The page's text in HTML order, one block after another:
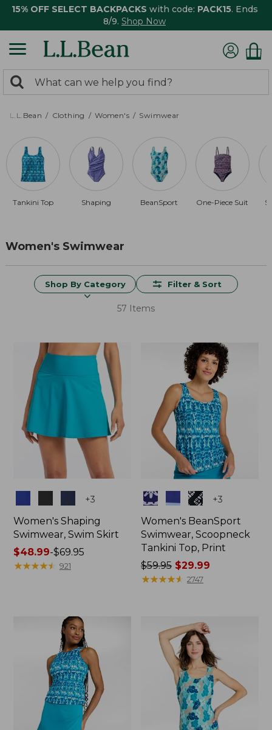
15% OFF SELECT BACKPACKS with code: PACK15. Ends
8/9. Shop Now
search
returned.
Search:
L.L.Bean Clothing Women's Swimwear
Tankini Top Shaping BeanSport One-Piece Suit
Women's Swimwear
Shop By Category Filter & Sort
57 Items
+3
Women's Shaping
Swimwear, Swim Skirt
Price
range
$48.99-$69.95
★★★★★
★★★★★ 921
Colors +3
Women's BeanSport
Swimwear, Scoopneck
Tankini Top, Print
Price
was
$29.99
$59.95 $29.99
★★★★★
★★★★★ 2747